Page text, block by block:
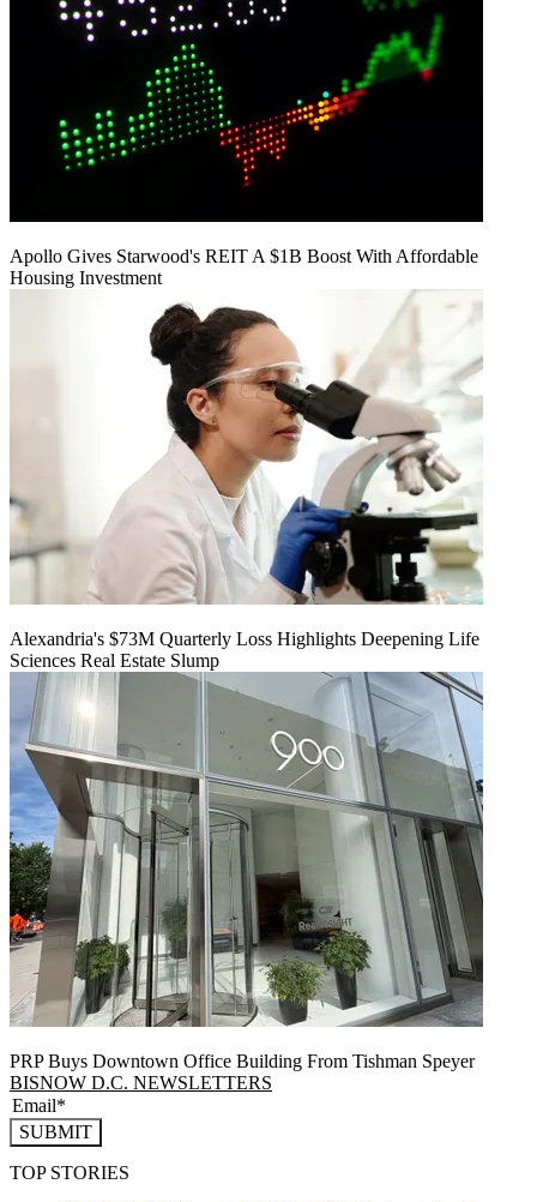
Apollo Gives Starwood's REIT A $1B Boost With Affordable
Housing Investment
Alexandria's $73M Quarterly Loss Highlights Deepening Life
Sciences Real Estate Slump
PRP Buys Downtown Office Building From Tishman Speyer
BISNOW D.C. NEWSLETTERS
SUBMIT
TOP STORIES